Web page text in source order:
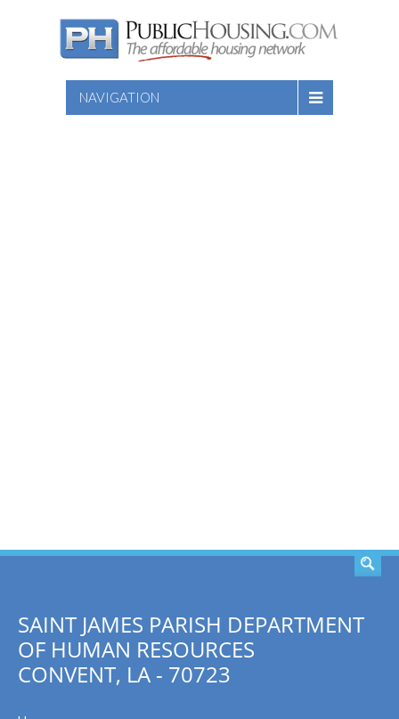
NAVIGATION
SAINT JAMES PARISH DEPARTMENT
OF HUMAN RESOURCES
CONVENT, LA - 70723